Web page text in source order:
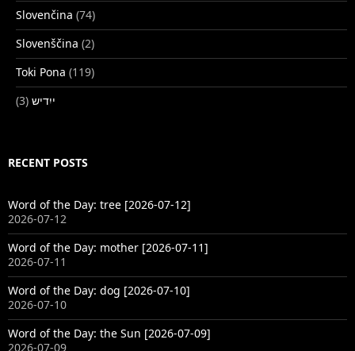
Slovenčina (74)
Slovenščina (2)
Toki Pona (119)
ייִדיש (3)
RECENT POSTS
Word of the Day: tree [2026-07-12]
2026-07-12
Word of the Day: mother [2026-07-11]
2026-07-11
Word of the Day: dog [2026-07-10]
2026-07-10
Word of the Day: the Sun [2026-07-09]
2026-07-09